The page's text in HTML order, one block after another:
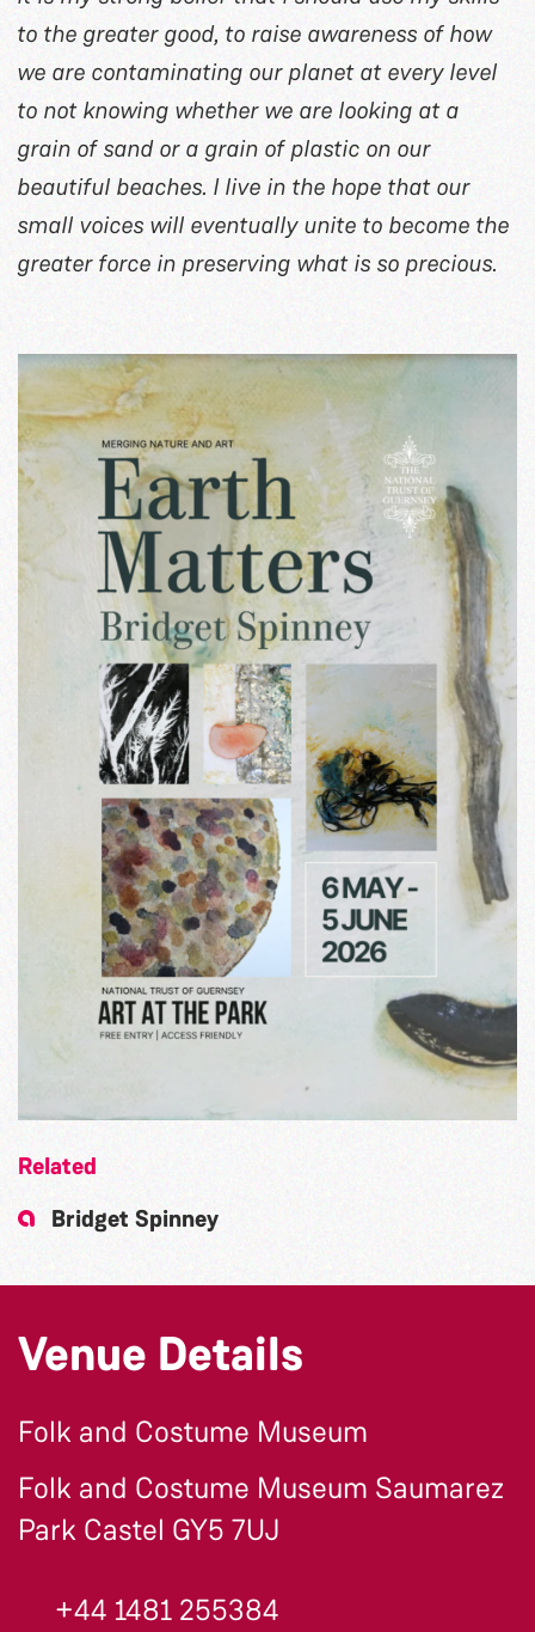
to the greater good, to raise awareness of how
we are contaminating our planet at every level
to not knowing whether we are looking at a
grain of sand or a grain of plastic on our
beautiful beaches. I live in the hope that our
small voices will eventually unite to become the
greater force in preserving what is so precious.
Related
Bridget Spinney
Venue Details
Folk and Costume Museum
Folk and Costume Museum Saumarez
Park Castel GY5 7UJ
+44 1481 255384